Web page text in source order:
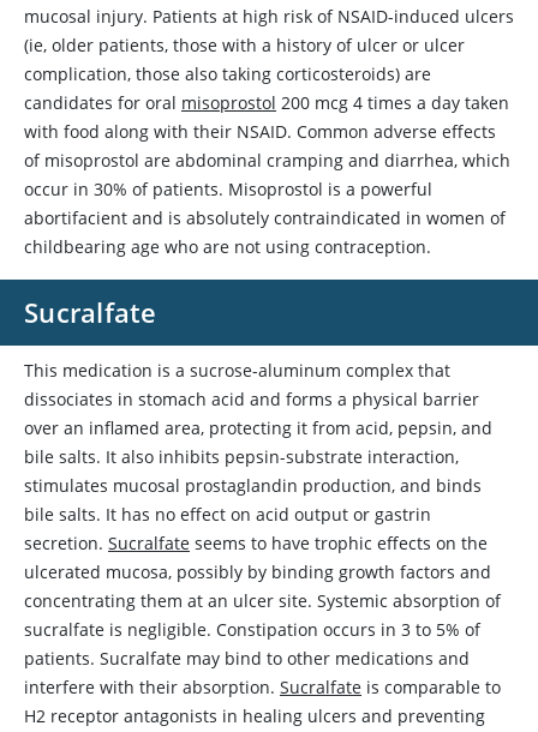
mucosal injury. Patients at high risk of NSAID-induced ulcers
(ie, older patients, those with a history of ulcer or ulcer
complication, those also taking corticosteroids) are
candidates for oral misoprostol 200 mcg 4 times a day taken
with food along with their NSAID. Common adverse effects
of misoprostol are abdominal cramping and diarrhea, which
occur in 30% of patients. Misoprostol is a powerful
abortifacient and is absolutely contraindicated in women of
childbearing age who are not using contraception.
Sucralfate
This medication is a sucrose-aluminum complex that
dissociates in stomach acid and forms a physical barrier
over an inflamed area, protecting it from acid, pepsin, and
bile salts. It also inhibits pepsin-substrate interaction,
stimulates mucosal prostaglandin production, and binds
bile salts. It has no effect on acid output or gastrin
secretion. Sucralfate seems to have trophic effects on the
ulcerated mucosa, possibly by binding growth factors and
concentrating them at an ulcer site. Systemic absorption of
sucralfate is negligible. Constipation occurs in 3 to 5% of
patients. Sucralfate may bind to other medications and
interfere with their absorption. Sucralfate is comparable to
H2 receptor antagonists in healing ulcers and preventing